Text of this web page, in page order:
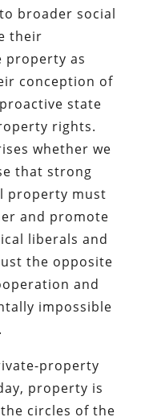
broader social
their
property as
conception of
state
rights.
whether we
that strong
property must
and promote
liberals and
the opposite
and
impossible
property
property is
circles of the